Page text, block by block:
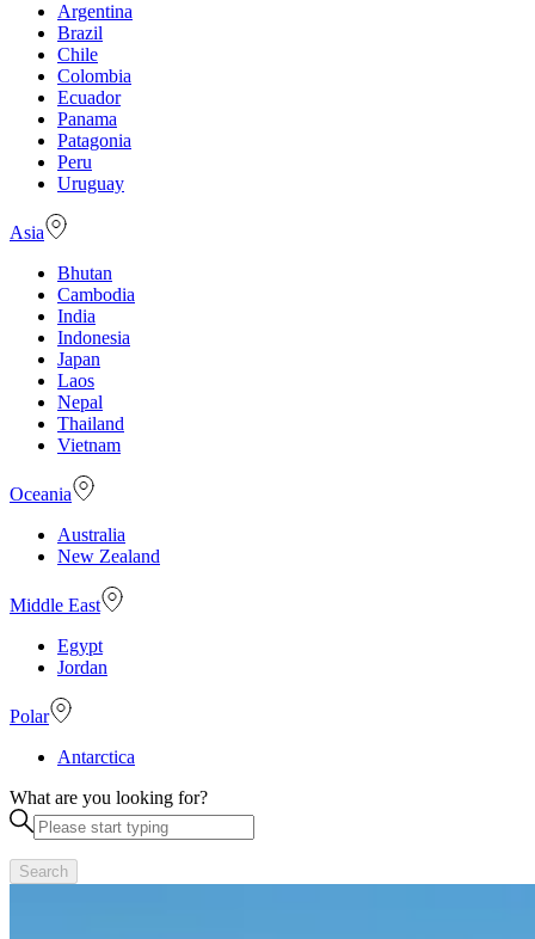
Argentina
Brazil
Chile
Colombia
Ecuador
Panama
Patagonia
Peru
Uruguay
Asia
Bhutan
Cambodia
India
Indonesia
Japan
Laos
Nepal
Thailand
Vietnam
Oceania
Australia
New Zealand
Middle East
Egypt
Jordan
Polar
Antarctica
What are you looking for?
Search